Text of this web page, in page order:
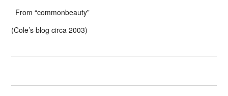
From “commonbeauty”
(Cole’s blog circa 2003)